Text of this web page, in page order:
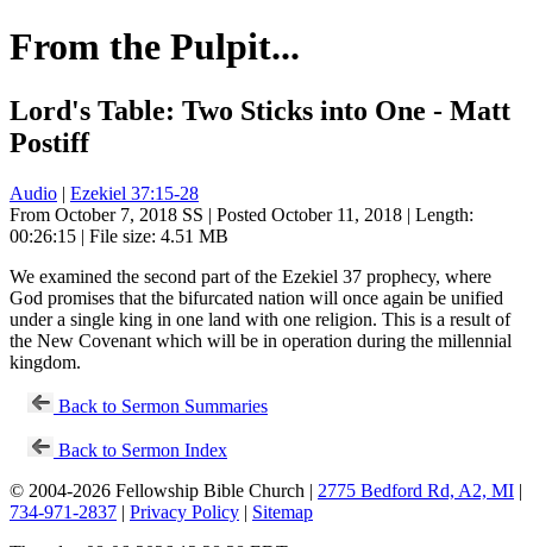
From the Pulpit...
Lord's Table: Two Sticks into One - Matt
Postiff
Audio | Ezekiel 37:15-28
From October 7, 2018 SS | Posted October 11, 2018 | Length:
00:26:15 | File size: 4.51 MB
We examined the second part of the Ezekiel 37 prophecy, where
God promises that the bifurcated nation will once again be unified
under a single king in one land with one religion. This is a result of
the New Covenant which will be in operation during the millennial
kingdom.
Back to Sermon Summaries
Back to Sermon Index
© 2004-2026 Fellowship Bible Church | 2775 Bedford Rd, A2, MI |
734-971-2837 | Privacy Policy | Sitemap